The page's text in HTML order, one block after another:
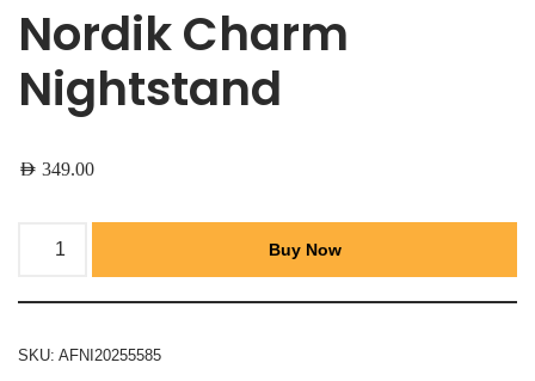
Nordik Charm
Nightstand
AED 349.00
Buy Now
SKU: AFNI20255585